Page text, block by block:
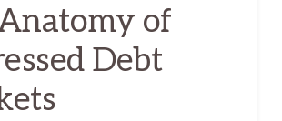
of
Debt